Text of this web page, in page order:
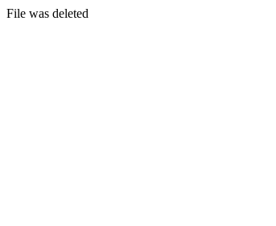
File was deleted